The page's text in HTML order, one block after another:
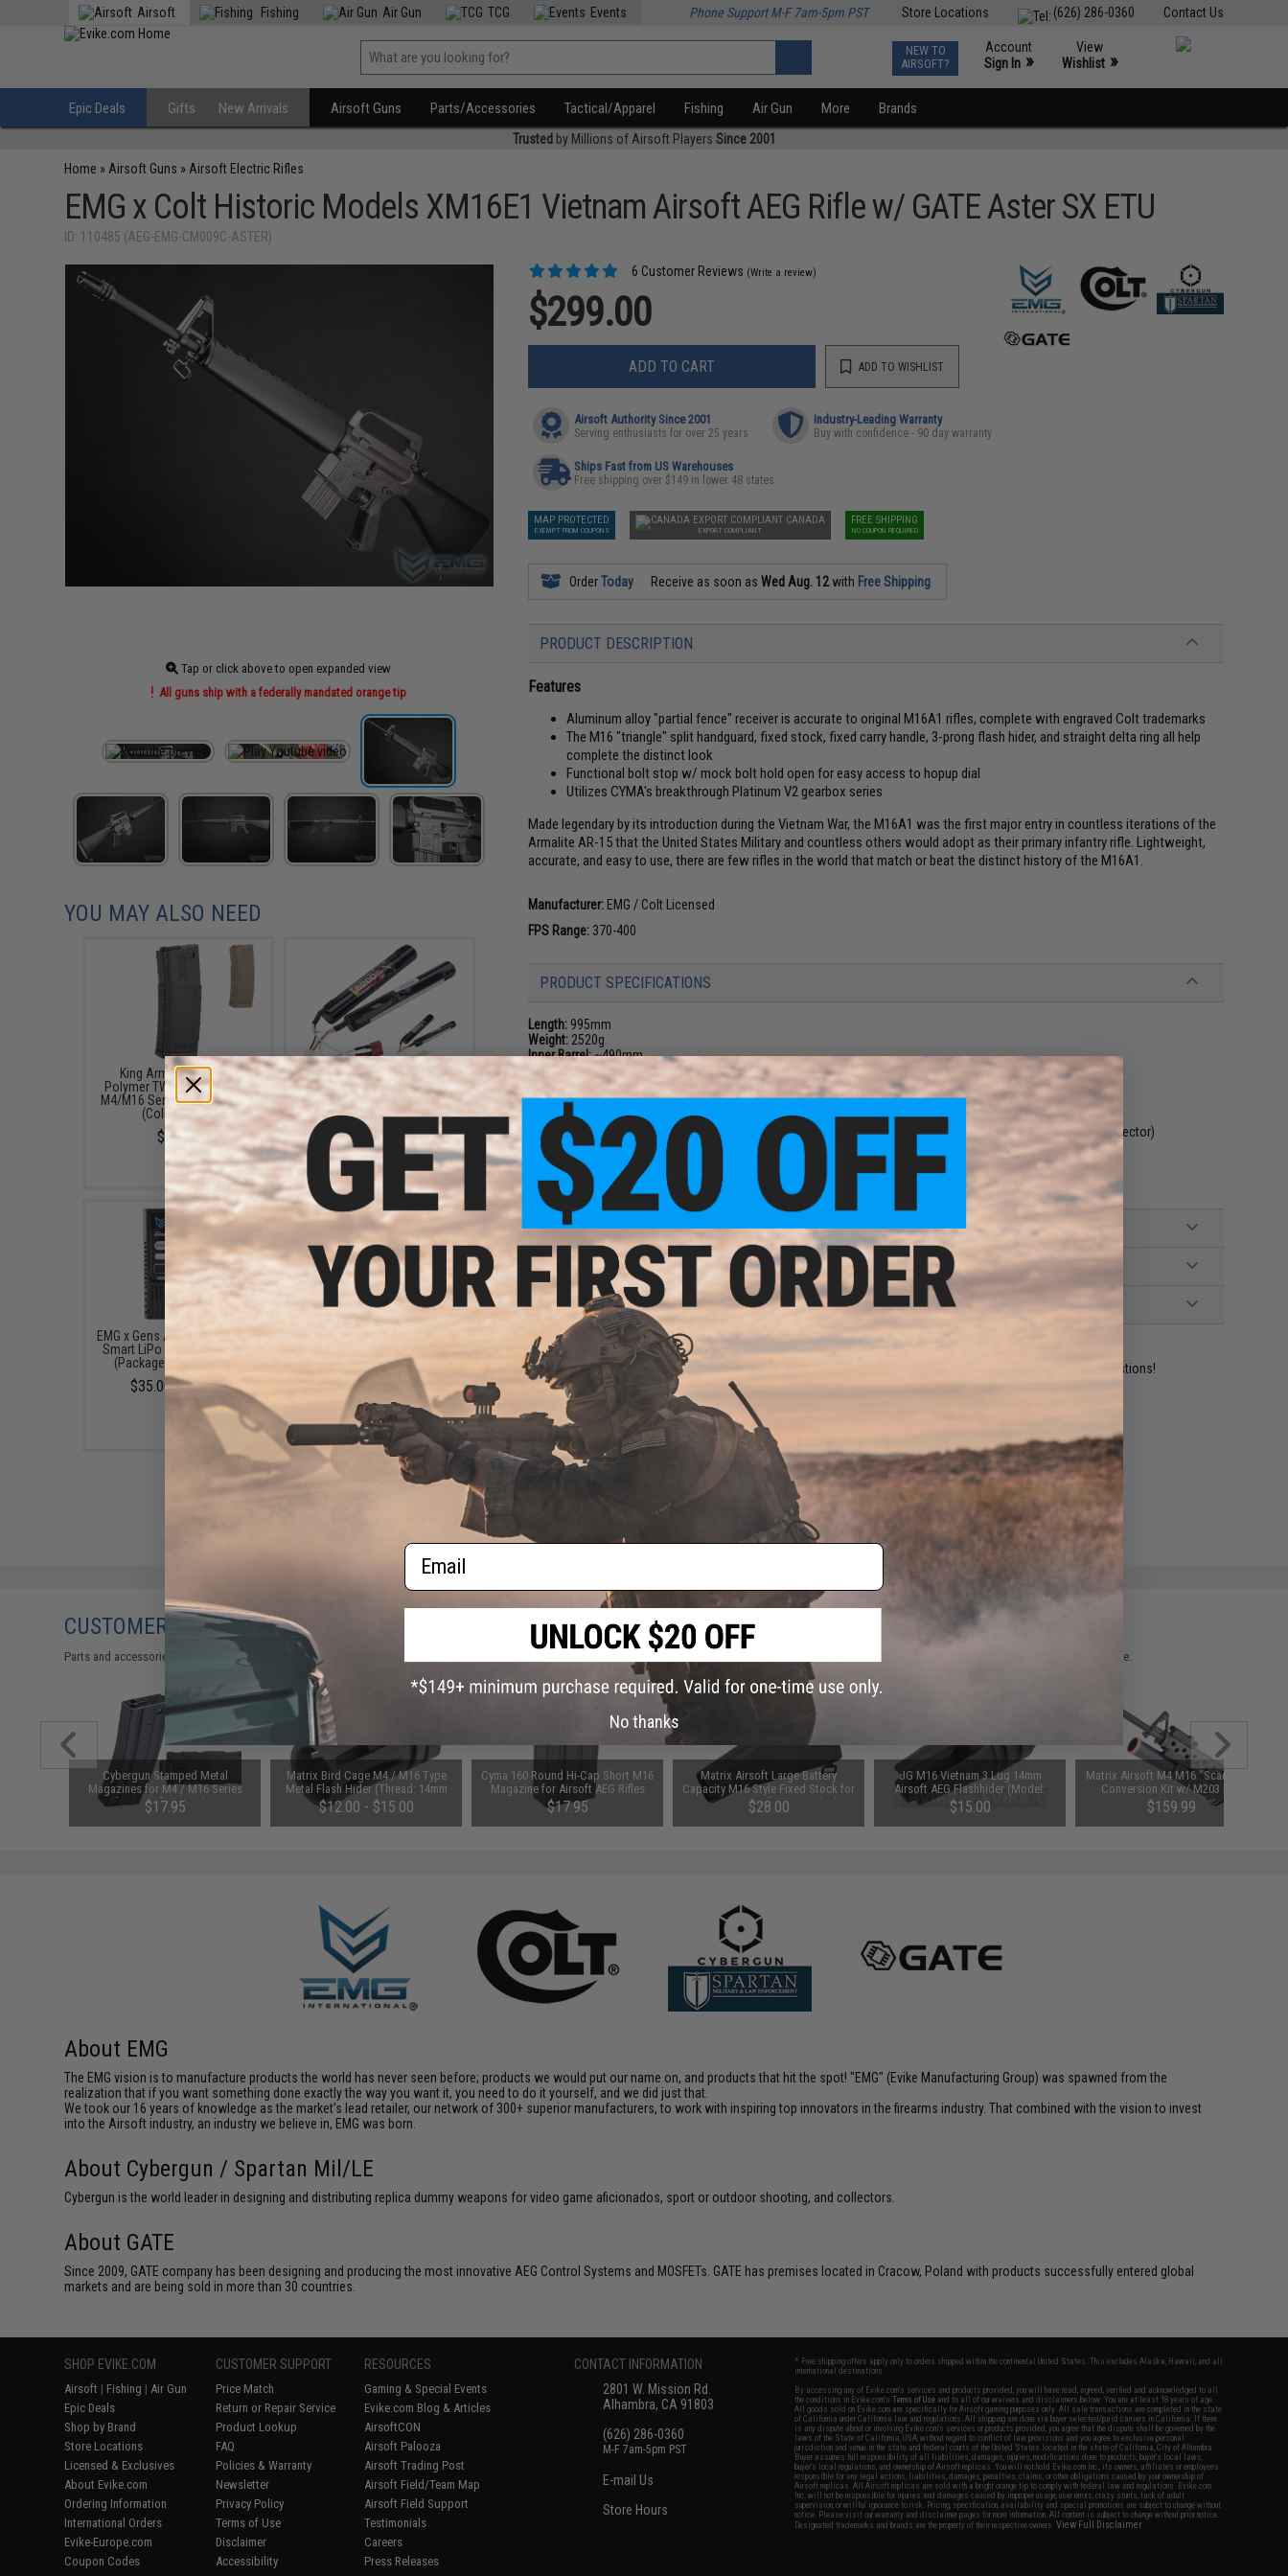
Contact Us
(626) 286-0360
Store Locations
Airsoft Fishing Air Gun TCG Events Phone Support M-F 7am-5pm PST
NEW TO
AIRSOFT?
Account
Sign In »
View
Wishlist »
Epic Deals Gifts New Arrivals Airsoft Guns Parts/Accessories Tactical/Apparel Fishing Air Gun More Brands
Trusted by Millions of Airsoft Players Since 2001
Home » Airsoft Guns » Airsoft Electric Rifles
EMG x Colt Historic Models XM16E1 Vietnam Airsoft AEG Rifle w/ GATE Aster SX ETU
ID: 110485 (AEG-EMG-CM009C-ASTER)
Tap or click above to open expanded view
All guns ship with a federally mandated orange tip
6 Customer Reviews (Write a review)
$299.00
ADD TO CART ADD TO WISHLIST
Airsoft Authority Since 2001
Serving enthusiasts for over 25 years
Industry-Leading Warranty
Buy with confidence - 90 day warranty
Ships Fast from US Warehouses
Free shipping over $149 in lower 48 states
MAP PROTECTED
EXEMPT FROM COUPONS
CANADA
EXPORT COMPLIANT
FREE SHIPPING
NO COUPON REQUIRED
OrderToday Receive as soon asWed Aug. 12with Free Shipping
PRODUCT DESCRIPTION
Features
Aluminum alloy "partial fence" receiver is accurate to original M16A1 rifles, complete with engraved Colt trademarks
The M16 "triangle" split handguard, fixed stock, fixed carry handle, 3-prong flash hider, and straight delta ring all help
complete the distinct look
Functional bolt stop w/ mock bolt hold open for easy access to hopup dial
Utilizes CYMA's breakthrough Platinum V2 gearbox series
Made legendary by its introduction during the Vietnam War, the M16A1 was the first major entry in countless iterations of the
Armalite AR-15 that the United States Military and countless others would adopt as their primary infantry rifle. Lightweight,
accurate, and easy to use, there are few rifles in the world that match or beat the distinct history of the M16A1.
Manufacturer: EMG / Colt Licensed
FPS Range: 370-400
PRODUCT SPECIFICATIONS
Length: 995mm
Weight: 2520g
Inner Barrel:~490mm
Thread Direction:
14mm Negative
Ver 2 CYMA Platinum Gearbox Full Metal, Fully Upgradeable
Motor:Long Type
Fire Modes:
Semi/Full-Auto, Safety
Battery:7.4v / 11.1v Stick / Butterfly LiPo recommended (Battery not included. Wired to stock with DEANS connector)
Hopup: Yes, Adjustable
Package Includes:Gun, Magazine, Manual
PRODUCT VIDEOS (2)
6 CUSTOMER REVIEWS (VIEW ALL)
FIND IN STORE
Have an urgent question about this item?Contact us, our resident experts are standing by to answer your questions!
Warning: California's Proposition 65
ADD TO CART ADD TO WISHLIST
Did you find this product somewhere else for cheaper? Request a price match.
YOU MAY ALSO NEED
King Arms 140 Round
Polymer TWS Magazine for
M4/M16 Series Airsoft AEGs
(Color: Black)
$12.00
Matrix High Performance 7.4V
Butterfly Type Airsoft Li-Ion
Battery (Configuration:
5200mAh / 15C / For Deans /
T-Plug Connector)
$24.99 - $49.99
EMG x Gens Ace Core 60W RC
Smart LiPo Balance Charger
(Package: Charger Only)
$35.00 - $80.70
5000 Rounds (Weight: .20g)
$17.00 - $30.00
CUSTOMERS WHO BOUGHT THIS ALSO PURCHASED
Parts and accessories may not be compatible with the product displayed on this page. For compatible parts/accessories, see the and please verify details on the product description page.
Cybergun Stamped Metal
Magazines for M4 / M16 Series
Airsoft AEG Rifles (Model: Colt
150rd Mid-Cap)
$17.95
Matrix Bird Cage M4 / M16 Type
Metal Flash Hider (Thread: 14mm
Negative)
$12.00 - $15.00
Cyma 160 Round Hi-Cap Short M16
Magazine for Airsoft AEG Rifles
$17.95
Matrix Airsoft Large Battery
Capacity M16 Style Fixed Stock for
M4/M16 Airsoft AEGs - Black
$28.00
JG M16 Vietnam 3 Lug 14mm
Airsoft AEG Flashhider (Model:
14mm Negative)
$15.00
Matrix Airsoft M4 M16 "Scar Face"
Conversion Kit w/ M203 Gas
Grenade Launcher
$159.99
About EMG
The EMG vision is to manufacture products the world has never seen before; products we would put our name on, and products that hit the spot! "EMG" (Evike Manufacturing Group) was spawned from the
realization that if you want something done exactly the way you want it, you need to do it yourself, and we did just that.
We took our 16 years of knowledge as the market's lead retailer, our network of 300+ superior manufacturers, to work with inspiring top innovators in the firearms industry. That combined with the vision to invest
into the Airsoft industry, an industry we believe in, EMG was born.
About Cybergun / Spartan Mil/LE
Cybergun is the world leader in designing and distributing replica dummy weapons for video game aficionados, sport or outdoor shooting, and collectors.
About GATE
Since 2009, GATE company has been designing and producing the most innovative AEG Control Systems and MOSFETs. GATE has premises located in Cracow, Poland with products successfully entered global
markets and are being sold in more than 30 countries.
SHOP EVIKE.COM
Airsoft | Fishing | Air Gun
Epic Deals
Shop by Brand
Store Locations
Licensed & Exclusives
About Evike.com
Ordering Information
International Orders
Evike-Europe.com
Coupon Codes
CUSTOMER SUPPORT
Price Match
Return or Repair Service
Product Lookup
FAQ
Policies & Warranty
Newsletter
Privacy Policy
Terms of Use
Disclaimer
Accessibility
RESOURCES
Gaming & Special Events
Evike.com Blog & Articles
AirsoftCON
Airsoft Palooza
Airsoft Trading Post
Airsoft Field/Team Map
Airsoft Field Support
Testimonials
Careers
Press Releases
CONTACT INFORMATION
2801 W. Mission Rd.
Alhambra, CA 91803
(626) 286-0360
M-F 7am-5pm PST
E-mail Us
Store Hours
* Free shipping offers apply only to orders shipped within the continental United States. This excludes Alaska, Hawaii, and all
international destinations.
By accessing any of Evike.com's services and products provided, you will have read, agreed, verified and acknowledged to all
the conditions in Evike.com'sTerms of Use and to all of our waivers and disclaimers below: You are at least 18 years of age.
All goods sold on Evike.com are specifically for Airsoft gaming purposes only. All sale transactions are completed in the state
of California under California law and regulations. All shipping are done via buyer selected/paid carriers in California. If there
is any dispute about or involving Evike.com's services or products provided, you agree that the dispute shall be governed by the
laws of the State of California, USA, without regard to conflict of law provisions and you agree to exclusive personal
jurisdiction and venue in the state and federal courts of the United States located in the state of California, City of Alhambra.
Buyer assumes full responsibility of all liabilities, damages, injuries, modifications done to products, buyer's local laws,
buyer's local regulations, and ownership of Airsoft replicas. You will not hold Evike.com Inc., its owners, affiliates or employees
responsible for any legal actions, liabilities, damages, penalties, claims, or other obligations caused by your ownership of
Airsoft replicas. All Airsoft replicas are sold with a bright orange tip to comply with federal law and regulations. Evike.com
Inc. will not be responsible for injuries and damages caused by improper usage, user errors, crazy stunts, lack of adult
supervision, or willful ignorance to risk. Pricing, specification, availability and special promotions are subject to change without
notice. Please visit our warranty and disclaimer pages for more information. All content is subject to change without prior notice.
Designated trademarks and brands are the property of their respective owners.View Full Disclaimer
Email
No thanks